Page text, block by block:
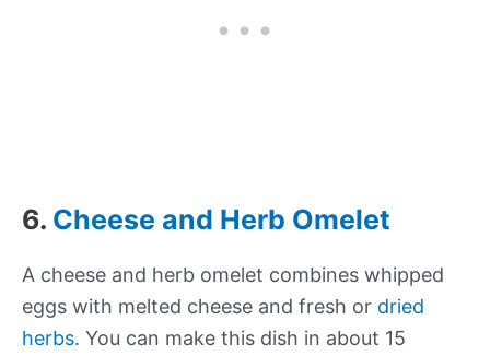
6. Cheese and Herb Omelet
A cheese and herb omelet combines whipped
eggs with melted cheese and fresh or dried
herbs. You can make this dish in about 15